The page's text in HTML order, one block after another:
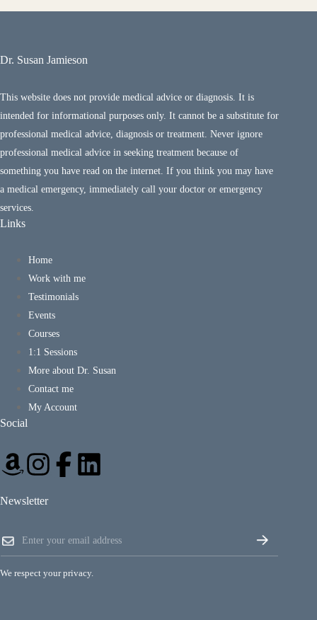
Dr. Susan Jamieson
This website does not provide medical advice or diagnosis. It is
intended for informational purposes only. It cannot be a substitute for
professional medical advice, diagnosis or treatment. Never ignore
professional medical advice in seeking treatment because of
something you have read on the internet. If you think you may have
a medical emergency, immediately call your doctor or emergency
services.
Links
Home
Work with me
Testimonials
Events
Courses
1:1 Sessions
More about Dr. Susan
Contact me
My Account
Social
Newsletter
a
i
l
m
a
i
l
We respect your privacy.